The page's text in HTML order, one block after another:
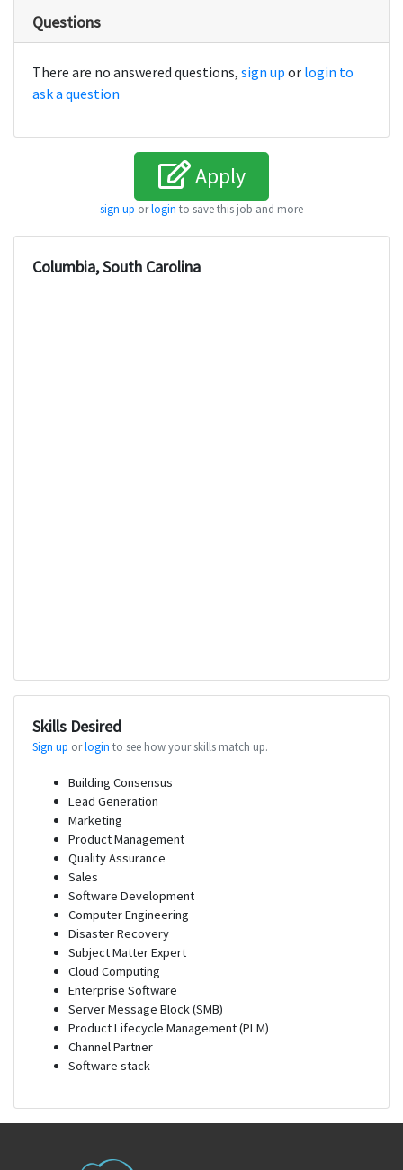
Questions
There are no answered questions, sign up or login to
ask a question
Apply
sign up orlogin to save this job and more
Columbia, South Carolina
Skills Desired
Sign up orlogin to see how your skills match up.
Building Consensus
Lead Generation
Marketing
Product Management
Quality Assurance
Sales
Software Development
Computer Engineering
Disaster Recovery
Subject Matter Expert
Cloud Computing
Enterprise Software
Server Message Block (SMB)
Product Lifecycle Management (PLM)
Channel Partner
Software stack